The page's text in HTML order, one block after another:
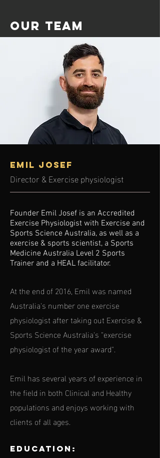
Our team
Emil Josef
Director & Exercise physiologist
Founder Emil Josef is an Accredited
Exercise Physiologist with Exercise and
Sports Science Australia, as well as a
exercise & sports scientist, a Sports
Medicine Australia Level 2 Sports
Trainer and a HEAL facilitator.
At the end of 2016, Emil was named
Australia's number one exercise
physiologist after taking out Exercise &
Sports Science Australia's "exercise
physiologist of the year award".
Emil has several years of experience in
the field in both Clinical and Healthy
populations and enjoys working with
clients of all ages.
Education: